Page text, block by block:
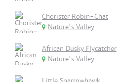
Chorister Robin-Chat
Nature's Valley
African Dusky Flycatcher
Nature's Valley